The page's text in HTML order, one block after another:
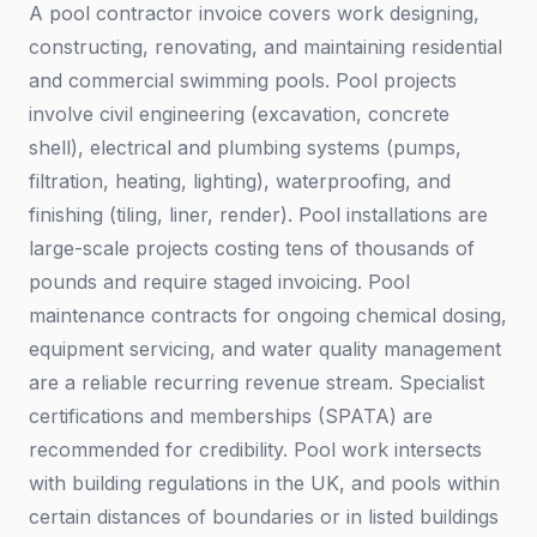
A pool contractor invoice covers work designing,
constructing, renovating, and maintaining residential
and commercial swimming pools. Pool projects
involve civil engineering (excavation, concrete
shell), electrical and plumbing systems (pumps,
filtration, heating, lighting), waterproofing, and
finishing (tiling, liner, render). Pool installations are
large-scale projects costing tens of thousands of
pounds and require staged invoicing. Pool
maintenance contracts for ongoing chemical dosing,
equipment servicing, and water quality management
are a reliable recurring revenue stream. Specialist
certifications and memberships (SPATA) are
recommended for credibility. Pool work intersects
with building regulations in the UK, and pools within
certain distances of boundaries or in listed buildings